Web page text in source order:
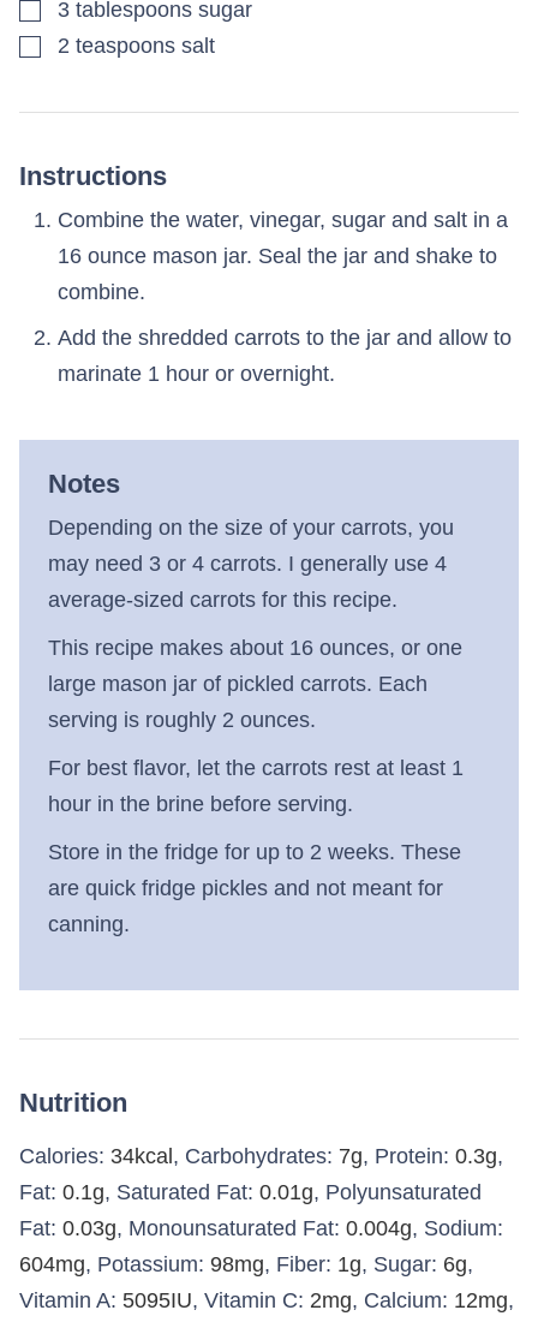
▢3 tablespoons sugar
▢2 teaspoons salt
Instructions
Combine the water, vinegar, sugar and salt in a
16 ounce mason jar. Seal the jar and shake to
combine.
Add the shredded carrots to the jar and allow to
marinate 1 hour or overnight.
Notes
Depending on the size of your carrots, you
may need 3 or 4 carrots. I generally use 4
average-sized carrots for this recipe.
This recipe makes about 16 ounces, or one
large mason jar of pickled carrots. Each
serving is roughly 2 ounces.
For best flavor, let the carrots rest at least 1
hour in the brine before serving.
Store in the fridge for up to 2 weeks. These
are quick fridge pickles and not meant for
canning.
Nutrition
Calories: 34kcal, Carbohydrates: 7g, Protein: 0.3g,
Fat: 0.1g, Saturated Fat: 0.01g, Polyunsaturated
Fat: 0.03g, Monounsaturated Fat: 0.004g, Sodium:
604mg, Potassium: 98mg, Fiber: 1g, Sugar: 6g,
Vitamin A: 5095IU, Vitamin C: 2mg, Calcium: 12mg,